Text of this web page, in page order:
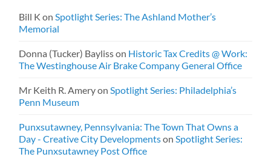
Bill K on Spotlight Series: The Ashland Mother’s
Memorial
Donna (Tucker) Baylisson Historic Tax Credits @ Work:
The Westinghouse Air Brake Company General Office
Mr Keith R. Ameryon Spotlight Series: Philadelphia’s
Penn Museum
Punxsutawney, Pennsylvania: The Town That Owns a
Day - Creative City Developmentson Spotlight Series:
The Punxsutawney Post Office